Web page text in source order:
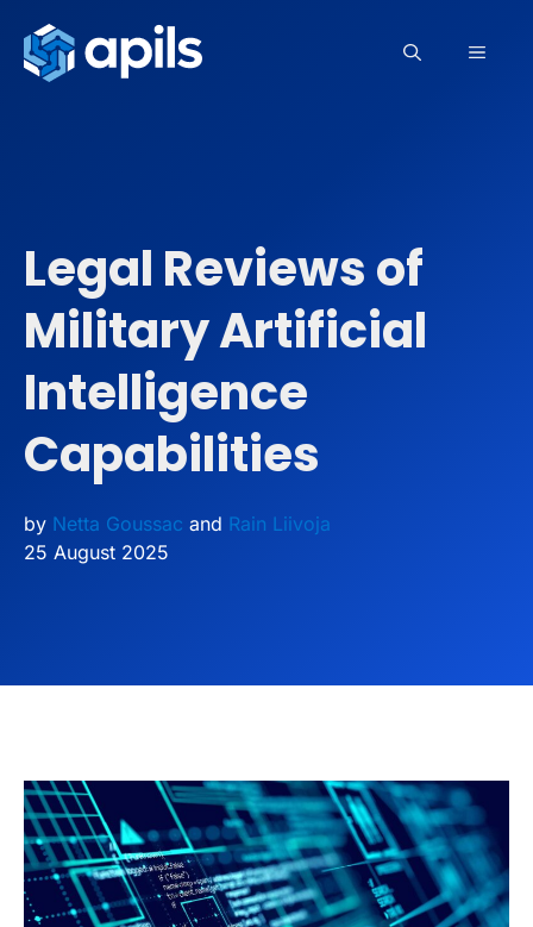
content
Legal Reviews of
Military Artificial
Intelligence
Capabilities
by Netta Goussac and Rain Liivoja
25 August 2025